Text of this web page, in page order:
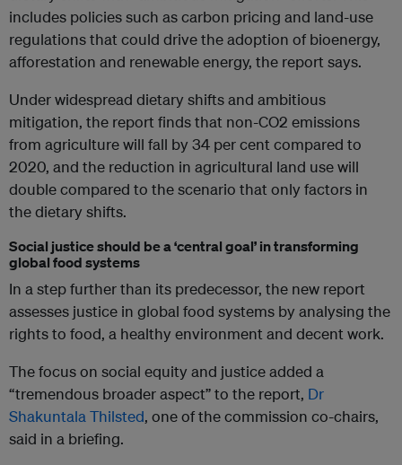
includes policies such as carbon pricing and land-use
regulations that could drive the adoption of bioenergy,
afforestation and renewable energy, the report says.
Under widespread dietary shifts and ambitious
mitigation, the report finds that non-CO2 emissions
from agriculture will fall by 34 per cent compared to
2020, and the reduction in agricultural land use will
double compared to the scenario that only factors in
the dietary shifts.
Social justice should be a ‘central goal’ in transforming
global food systems
In a step further than its predecessor, the new report
assesses justice in global food systems by analysing the
rights to food, a healthy environment and decent work.
The focus on social equity and justice added a
“tremendous broader aspect” to the report, Dr
Shakuntala Thilsted, one of the commission co-chairs,
said in a briefing.